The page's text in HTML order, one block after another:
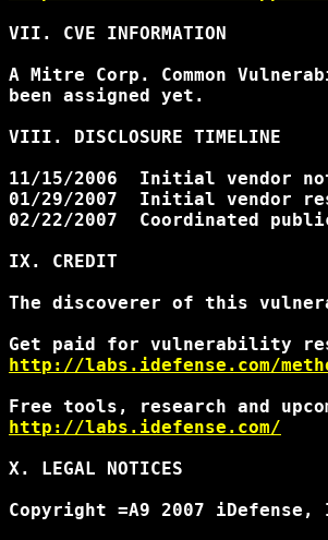
VII. CVE INFORMATION
A Mitre Corp. Common
been assigned yet.
VIII. DISCLOSURE TIMELINE
11/15/2006  Initial vendor
01/29/2007  Initial vendor
02/22/2007  Coordinated
IX. CREDIT
The discoverer of this
http://labs.idefense.com/
http://labs.idefense.com/
X. LEGAL NOTICES
Copyright =A9 2007 iDefense,